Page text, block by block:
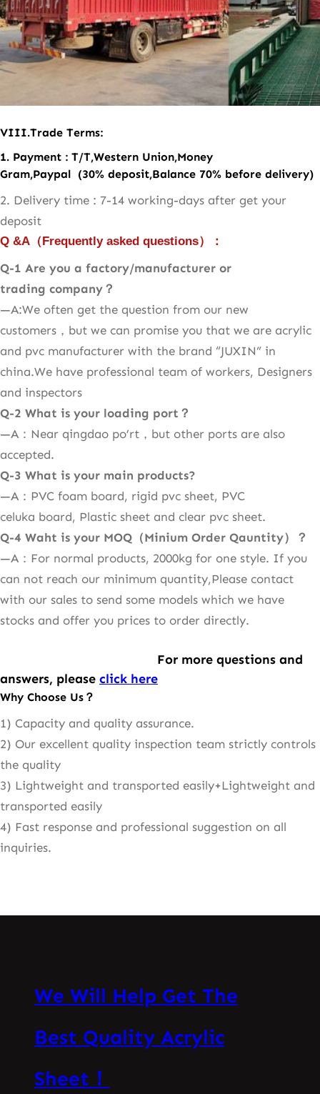
VIII.Trade Terms:
1. Payment : T/T,Western Union,Money
Gram,Paypal (30% deposit,Balance 70% before delivery)
2. Delivery time : 7-14 working-days after get your
deposit
Q &A （Frequently asked questions）：
Q-1 Are you a factory/manufacturer or
trading company？
—A:We often get the question from our new
customers，but we can promise you that we are acrylic
and pvc manufacturer with the brand “JUXIN” in
china.We have professional team of workers, Designers
and inspectors
Q-2 What is your loading port？
—A：Near qingdao po’rt，but other ports are also
accepted.
Q-3 What is your main products?
—A：PVC foam board, rigid pvc sheet, PVC
celuka board, Plastic sheet and clear pvc sheet.
Q-4 Waht is your MOQ（Minium Order Qauntity）？
—A：For normal products, 2000kg for one style. If you
can not reach our minimum quantity,Please contact
with our sales to send some models which we have
stocks and offer you prices to order directly.
For more questions and
answers, please click here
Why Choose Us？
1) Capacity and quality assurance.
2) Our excellent quality inspection team strictly controls
the quality
3) Lightweight and transported easily+Lightweight and
transported easily
4) Fast response and professional suggestion on all
inquiries.
We Will Help Get The
Best Quality Acrylic
Sheet！